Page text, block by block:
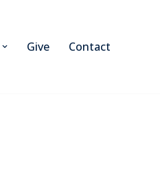
Give Contact